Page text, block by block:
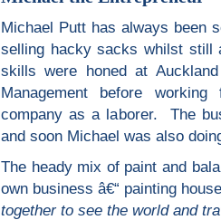
Michael Putt has always been
selling hacky sacks whilst still
skills were honed at
Management before
company as a laborer. The
and soon Michael was also
The heady mix of paint and
own business â€“ painting
together to see the world and